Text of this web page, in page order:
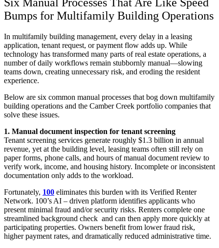
Bumps for Multifamily Building Operations
In multifamily building management, every delay in a leasing
application, tenant request, or payment flow adds up. While
technology has transformed many parts of real estate operations, a
number of daily workflows remain stubbornly manual—slowing
teams down, creating unnecessary risk, and eroding the resident
experience.
Below are six common manual processes that bog down multifamily
building operations and the Camber Creek portfolio companies that
solve these issues.
1. Manual document inspection for tenant screening
Tenant screening services generate roughly $1.3 billion in annual
revenue, yet at the building level, leasing teams often still rely on
paper forms, phone calls, and hours of manual document review to
verify work, income, and housing history. Incomplete or inconsistent
documentation only adds to the workload.
Fortunately, 100 eliminates this burden with its Verified Renter
Network. 100’s AI – driven platform identifies applicants who
present minimal fraud and/or security risks. Renters complete one
streamlined background check and can then apply more quickly at
participating properties. Owners benefit from lower fraud risk,
higher payment rates, and dramatically reduced administrative time.